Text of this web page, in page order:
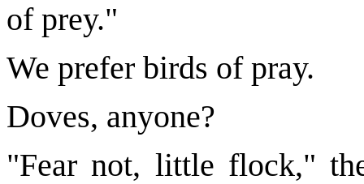
of prey."
We prefer birds of pray.
Doves, anyone?
"Fear not, little flock,"